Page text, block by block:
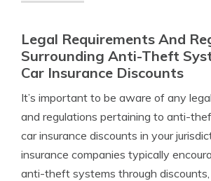
Legal Requirements And
Surrounding Anti-Theft
Car Insurance Discounts
It’s important to be aware of any
and regulations pertaining to anti-
car insurance discounts in your
insurance companies typically
anti-theft systems through